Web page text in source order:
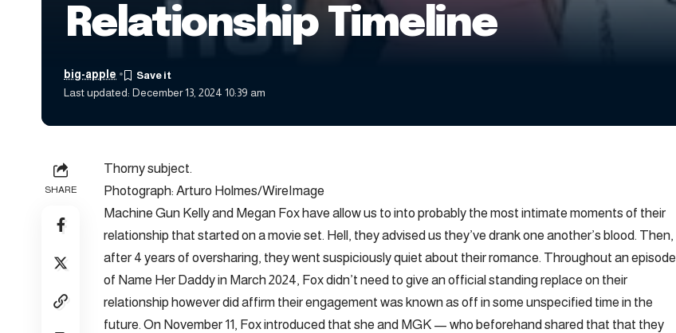
Relationship Timeline
Last updated: December 13, 2024 10:39 am
big-apple
SHARE
Thorny subject.
Photograph: Arturo Holmes/WireImage
Machine Gun Kelly and Megan Fox have allow us to into probably the most intimate moments of their
relationship that started on a movie set. Hell, they advised us they’ve drank one another’s blood. Then,
after 4 years of oversharing, they went suspiciously quiet about their romance. Throughout an episode
of Name Her Daddy in March 2024, Fox didn’t need to give an official standing replace on their
relationship however did affirm their engagement was known as off in some unspecified time in the
future. On November 11, Fox introduced that she and MGK — who beforehand shared that that they